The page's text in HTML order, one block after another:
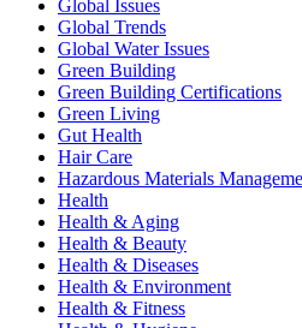
Global Issues
Global Trends
Global Water Issues
Green Building
Green Building Certifications
Green Living
Gut Health
Hair Care
Hazardous Materials
Health
Health & Aging
Health & Beauty
Health & Diseases
Health & Environment
Health & Fitness